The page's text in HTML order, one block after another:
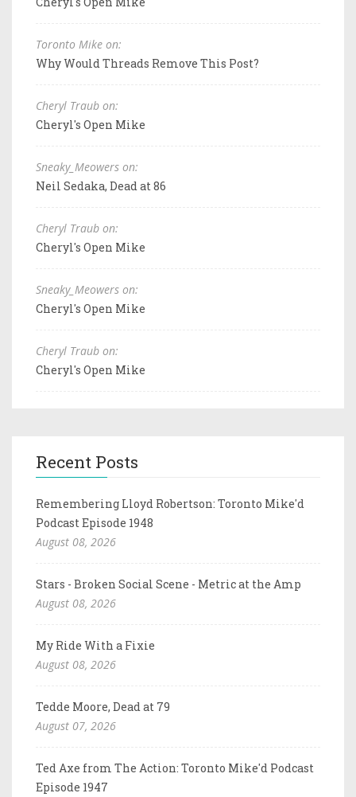
Toronto Mike on:
Why Would Threads Remove This Post?
Cheryl Traub on:
Cheryl's Open Mike
Sneaky_Meowers on:
Neil Sedaka, Dead at 86
Cheryl Traub on:
Cheryl's Open Mike
Sneaky_Meowers on:
Cheryl's Open Mike
Cheryl Traub on:
Cheryl's Open Mike
Recent Posts
Remembering Lloyd Robertson: Toronto Mike'd
Podcast Episode 1948
August 08, 2026
Stars - Broken Social Scene - Metric at the Amp
August 08, 2026
My Ride With a Fixie
August 08, 2026
Tedde Moore, Dead at 79
August 07, 2026
Ted Axe from The Action: Toronto Mike'd Podcast
Episode 1947